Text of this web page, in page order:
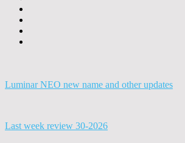
Luminar NEO new name and other updates
Last week review 30-2026